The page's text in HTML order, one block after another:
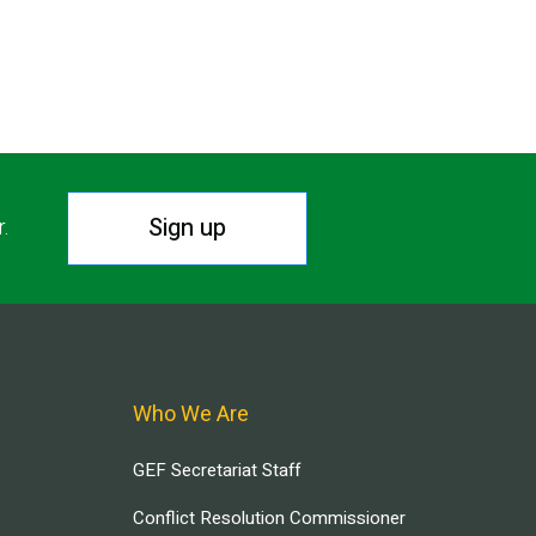
Sign up
Who We Are
GEF Secretariat Staff
Conflict Resolution Commissioner